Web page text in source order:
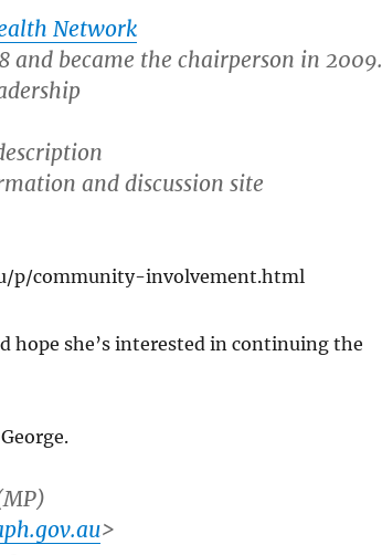
Network
became the chairperson in 2009.
and discussion site
p/community-involvement.html
hope she’s interested in continuing the
>